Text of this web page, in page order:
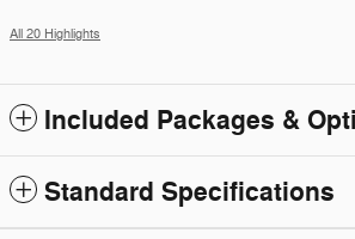
All 20 Highlights
Included Packages &
Standard Specifications